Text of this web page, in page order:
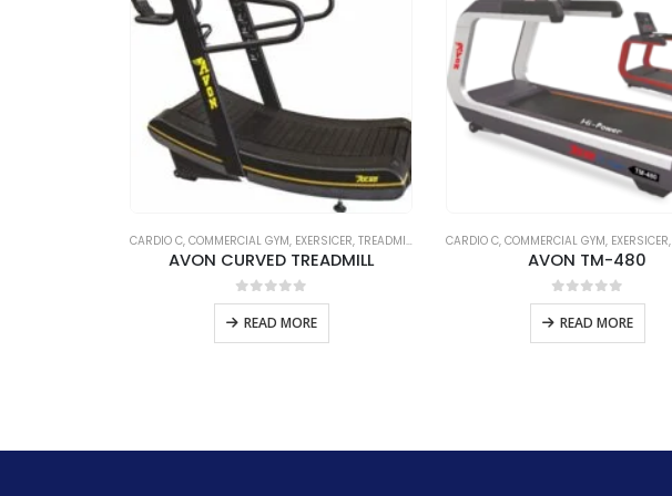
CARDIO C, COMMERCIAL GYM, EXERSICER, TREADMILL C UNCATEGORIZED
AVON CURVED TREADMILL
0out of 5
READ MORE
CARDIO C, COMMERCIAL GYM, EXERSICER,
AVON TM-480
0out of 5
READ MORE